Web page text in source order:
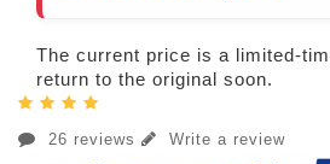
The current price is a limited-
return to the original soon.
26 reviews Write a review